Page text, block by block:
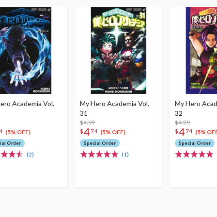
Academia Vol.
(5% OFF)
Order
(2)
My Hero Academia Vol.
31
$4.99
$474 (5% OFF)
Special Order
(1)
My Hero
32
$4.99
$474 (5%
Special Order